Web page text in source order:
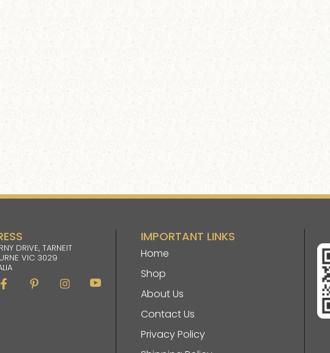
DRIVE, TARNEIT
VIC 3029
Facebook-
f
Pinterest-
p
Instagram
Im-
youtube
IMPORTANT LINKS
Home
Shop
About Us
Contact Us
Privacy Policy